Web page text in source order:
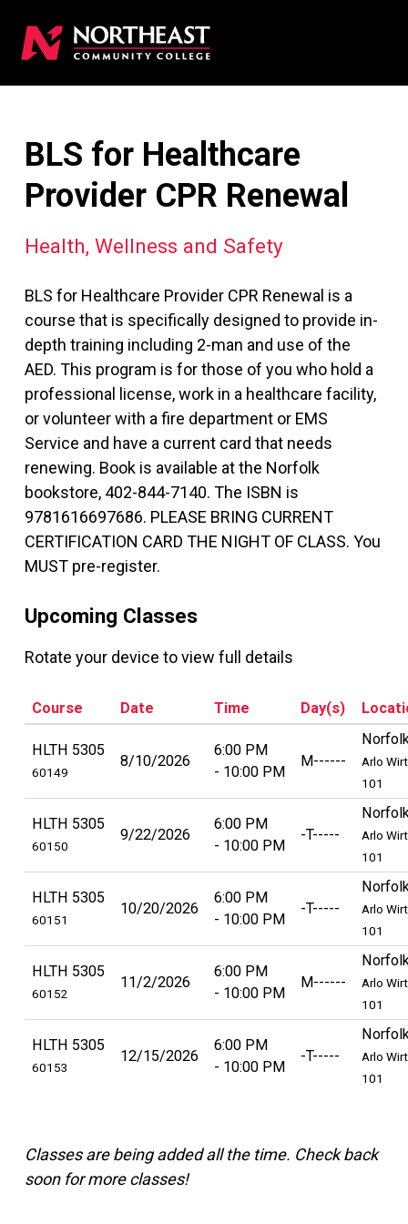
BLS for Healthcare
Provider CPR Renewal
Health, Wellness and Safety
BLS for Healthcare Provider CPR Renewal is a
course that is specifically designed to provide in-
depth training including 2-man and use of the
AED. This program is for those of you who hold a
professional license, work in a healthcare facility,
or volunteer with a fire department or EMS
Service and have a current card that needs
renewing. Book is available at the Norfolk
bookstore, 402-844-7140. The ISBN is
9781616697686. PLEASE BRING CURRENT
CERTIFICATION CARD THE NIGHT OF CLASS. You
MUST pre-register.
Upcoming Classes
Rotate your device to view full details
Course Date Time Day(s)
HLTH 5305
60149
8/10/2026
6:00 PM
10:00 PM
M------
Arlo
101
HLTH 5305
60150
9/22/2026
6:00 PM
10:00 PM
-T-----
Arlo
101
HLTH 5305
60151
10/20/2026
6:00 PM
10:00 PM
-T-----
Arlo
101
HLTH 5305
60152
11/2/2026
6:00 PM
10:00 PM
M------
Arlo
101
HLTH 5305
60153
12/15/2026
6:00 PM
10:00 PM
-T-----
Arlo
101
Classes are being added all the time. Check back
soon for more classes!